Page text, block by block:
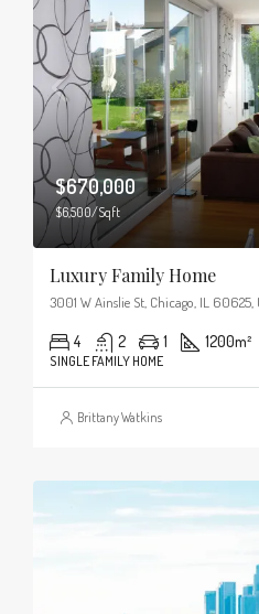
$670,000
$6,500/Sqft
Luxury Family Home
3001 W Ainslie St, Chicago, IL 60625,
4 2 1 1200m²
SINGLE FAMILY HOME
Brittany Watkins